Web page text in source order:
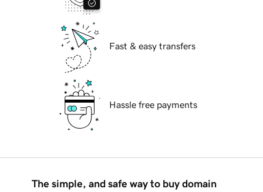
Fast & easy transfers
Hassle free payments
The simple, and safe way to buy domain